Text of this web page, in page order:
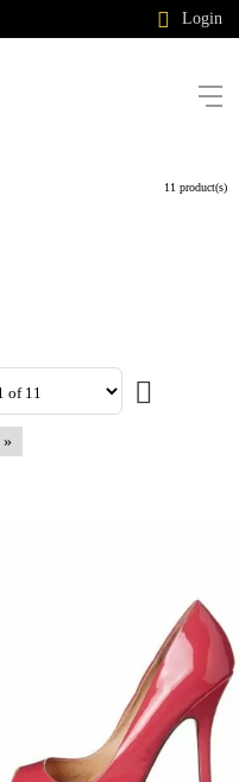
Login
11 product(s)
»